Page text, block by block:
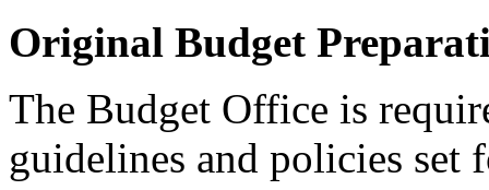
Original Budget
The Budget Office is
guidelines and policies set